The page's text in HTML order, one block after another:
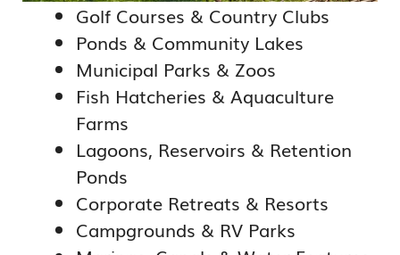
Golf Courses & Country Clubs
Ponds & Community Lakes
Municipal Parks & Zoos
Fish Hatcheries & Aquaculture
Farms
Lagoons, Reservoirs & Retention
Ponds
Corporate Retreats & Resorts
Campgrounds & RV Parks